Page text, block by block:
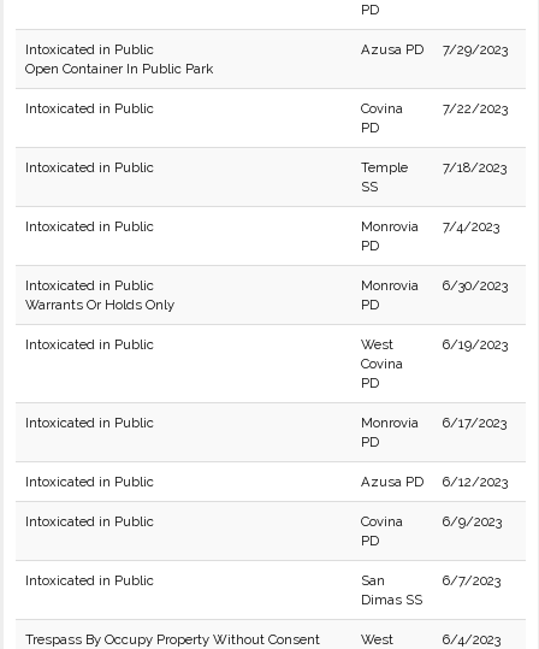
PD
Intoxicated in Public
Open Container In Public Park
Azusa PD 7/29/2023
Intoxicated in Public
Covina
PD
7/22/2023
Intoxicated in Public
Temple
SS
7/18/2023
Intoxicated in Public
Monrovia
PD
7/4/2023
Intoxicated in Public
Warrants Or Holds Only
Monrovia
PD
6/30/2023
Intoxicated in Public
West
Covina
PD
6/19/2023
Intoxicated in Public
Monrovia
PD
6/17/2023
Intoxicated in Public Azusa PD 6/12/2023
Intoxicated in Public
Covina
PD
6/9/2023
Intoxicated in Public
San
Dimas SS
6/7/2023
Trespass By Occupy Property Without Consent
West
6/4/2023